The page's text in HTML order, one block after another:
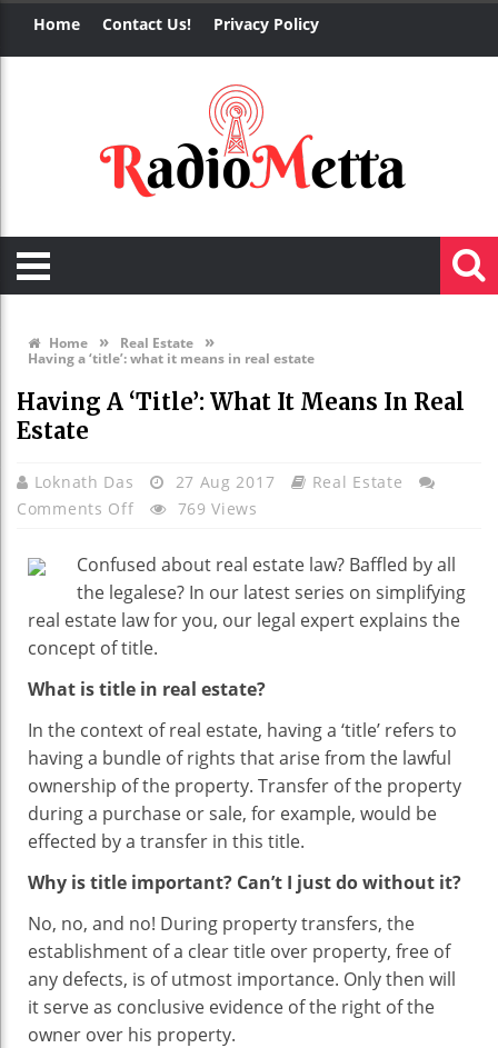
Home Contact Us! Privacy Policy
Home » Real Estate »
Having a ‘title’: what it means in real estate
Having A ‘title’: What It Means In Real
Estate
Loknath Das 27 Aug 2017
Real Estate
Comments OffOn
A
‘title’:
What
It
In
Real
Estate
769 Views
Confused about real estate law? Baffled by all
the legalese? In our latest series on simplifying
real estate law for you, our legal expert explains the
concept of title.
What is title in real estate?
In the context of real estate, having a ‘title’ refers to
having a bundle of rights that arise from the lawful
ownership of the property. Transfer of the property
during a purchase or sale, for example, would be
effected by a transfer in this title.
Why is title important? Can’t I just do without it?
No, no, and no! During property transfers, the
establishment of a clear title over property, free of
any defects, is of utmost importance. Only then will
it serve as conclusive evidence of the right of the
owner over his property.